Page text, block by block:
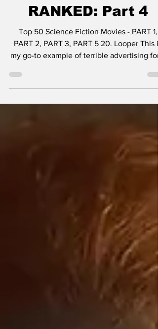
Fiction Movies -
RANKED: Part 4
Top 50 Science Fiction Movies - PART 1,
PART 2, PART 3, PART 5 20. Looper This is
my go-to example of terrible advertising for